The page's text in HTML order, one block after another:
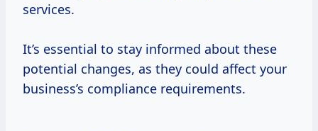
services.
It’s essential to stay informed about these
potential changes, as they could affect your
business’s compliance requirements.